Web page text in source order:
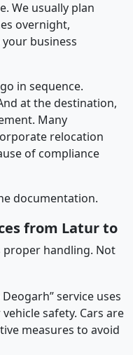
We usually plan
overnight,
business
in sequence.
at the destination,
Many
relocation
of compliance
documentation.
from Latur to
proper handling. Not
service uses
safety. Cars are
measures to avoid